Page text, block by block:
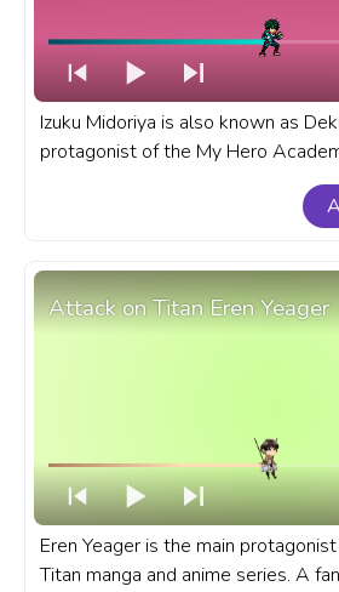
Izuku Midoriya is also known as
protagonist of the My Hero
anime series. A fanart My Hero
for YouTube with MHA Izuku
Attack on Titan Eren Yeager
Eren Yeager is the main
Titan manga and anime series. A